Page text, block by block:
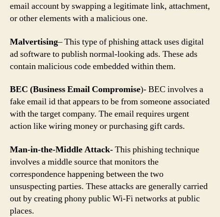
email account by swapping a legitimate link, attachment,
or other elements with a malicious one.
Malvertising– This type of phishing attack uses digital
ad software to publish normal-looking ads. These ads
contain malicious code embedded within them.
BEC (Business Email Compromise)- BEC involves a
fake email id that appears to be from someone associated
with the target company. The email requires urgent
action like wiring money or purchasing gift cards.
Man-in-the-Middle Attack-This phishing technique
involves a middle source that monitors the
correspondence happening between the two
unsuspecting parties. These attacks are generally carried
out by creating phony public Wi-Fi networks at public
places.